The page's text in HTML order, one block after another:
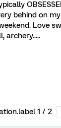
behind on
Love
archery.....
1 / 2